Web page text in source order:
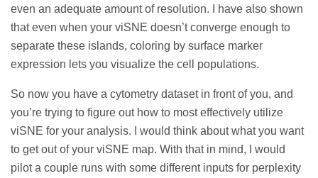
even an adequate amount of resolution. I have also shown
that even when your viSNE doesn’t converge enough to
separate these islands, coloring by surface marker
expression lets you visualize the cell populations.
So now you have a cytometry dataset in front of you, and
you’re trying to figure out how to most effectively utilize
viSNE for your analysis. I would think about what you want
to get out of your viSNE map. With that in mind, I would
pilot a couple runs with some different inputs for perplexity